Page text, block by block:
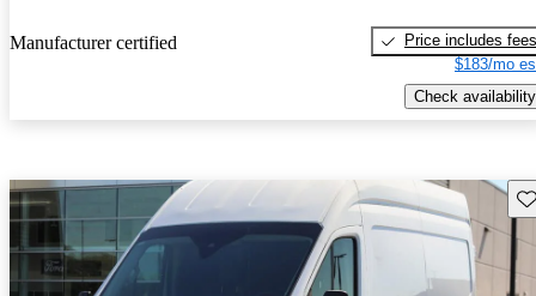
Manufacturer certified
Price includes fees
$183/mo
Check availability